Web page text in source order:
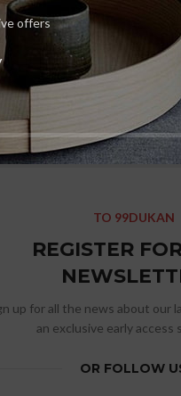
offers
TO 99DUKAN
REGISTER
up for all the news about our
an exclusive early access
OR FOLLOW